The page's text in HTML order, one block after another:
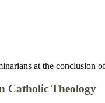
at the conclusion
Catholic Theology